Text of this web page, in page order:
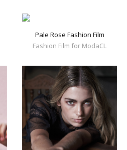
Pale Rose Fashion Film
Fashion Film for ModaCL